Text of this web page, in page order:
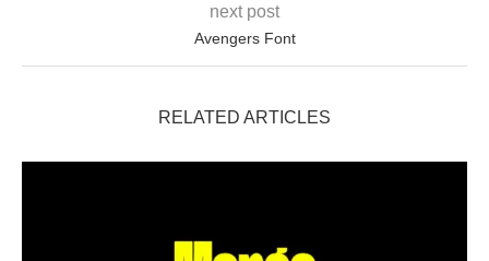
next post
Avengers Font
RELATED ARTICLES